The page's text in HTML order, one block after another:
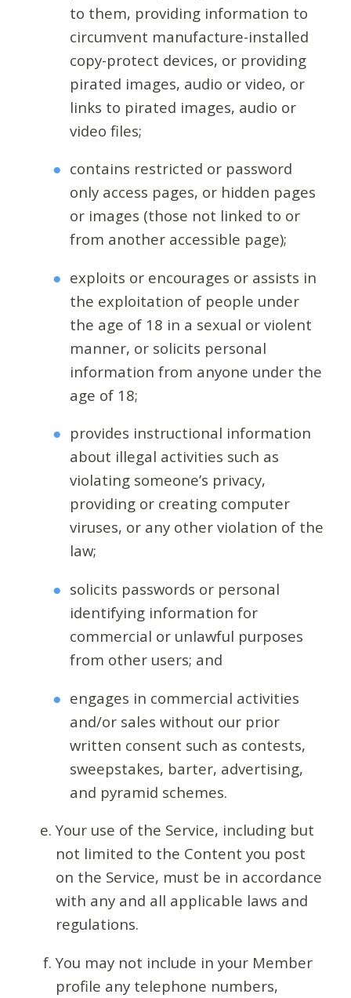
to them, providing information to
circumvent manufacture-installed
copy-protect devices, or providing
pirated images, audio or video, or
links to pirated images, audio or
video files;
contains restricted or password
only access pages, or hidden pages
or images (those not linked to or
from another accessible page);
exploits or encourages or assists in
the exploitation of people under
the age of 18 in a sexual or violent
manner, or solicits personal
information from anyone under the
age of 18;
provides instructional information
about illegal activities such as
violating someone’s privacy,
providing or creating computer
viruses, or any other violation of the
law;
solicits passwords or personal
identifying information for
commercial or unlawful purposes
from other users; and
engages in commercial activities
and/or sales without our prior
written consent such as contests,
sweepstakes, barter, advertising,
and pyramid schemes.
Your use of the Service, including but
not limited to the Content you post
on the Service, must be in accordance
with any and all applicable laws and
regulations.
You may not include in your Member
profile any telephone numbers,